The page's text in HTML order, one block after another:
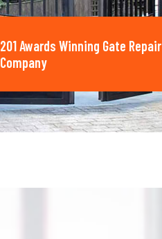
201 Awards Winning Gate Repair
Company